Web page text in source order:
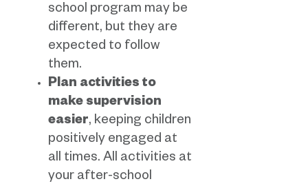
school program may be
different, but they are
expected to follow
them.
Plan activities to
make supervision
easier, keeping children
positively engaged at
all times. All activities at
your after-school